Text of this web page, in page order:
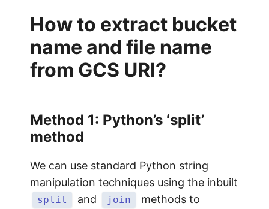
How to extract bucket
name and file name
from GCS URI?
Method 1: Python’s ‘split’
method
We can use standard Python string
manipulation techniques using the inbuilt
split and join
methods to